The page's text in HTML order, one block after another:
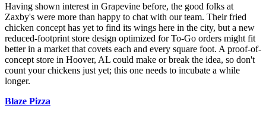
Having shown interest in Grapevine before, the good folks at
Zaxby's were more than happy to chat with our team. Their fried
chicken concept has yet to find its wings here in the city, but a new
reduced-footprint store design optimized for To-Go orders might fit
better in a market that covets each and every square foot. A proof-of-
concept store in Hoover, AL could make or break the idea, so don't
count your chickens just yet; this one needs to incubate a while
longer.
Blaze Pizza